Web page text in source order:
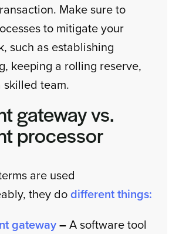
Make sure to
to mitigate your
such as establishing
keeping a rolling reserve,
team.
gateway vs.
processor
are used
they dodifferent things:
gateway–A software tool